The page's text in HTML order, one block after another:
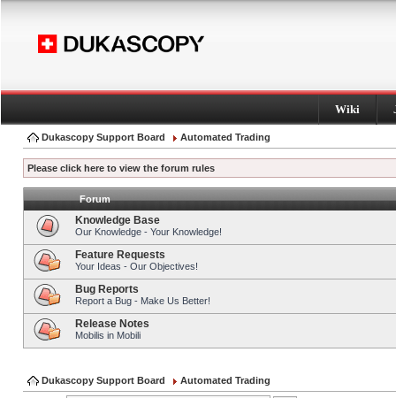
Wiki
Dukascopy Support Board Automated Trading
Please click here to view the forum rules
Forum
Knowledge Base
Our Knowledge - Your Knowledge!
Feature Requests
Your Ideas - Our Objectives!
Bug Reports
Report a Bug - Make Us Better!
Release Notes
Mobilis in Mobili
Dukascopy Support Board Automated Trading